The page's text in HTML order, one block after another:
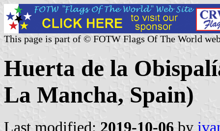
This page is part of © FOTW Flags Of The World
Huerta de la
La Mancha, Spain)
Last modified: 2019-10-06 by